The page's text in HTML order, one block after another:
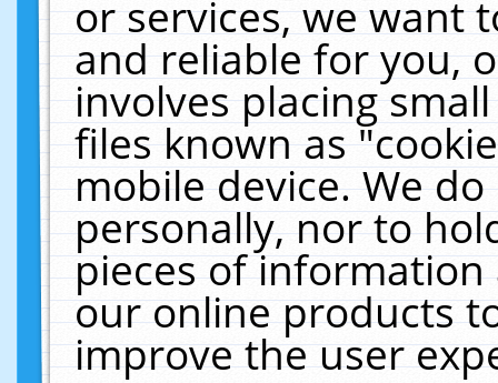
or services, we want
and reliable for you,
involves placing
files known as
mobile device. We
personally, nor to
pieces of
our online products
improve the user